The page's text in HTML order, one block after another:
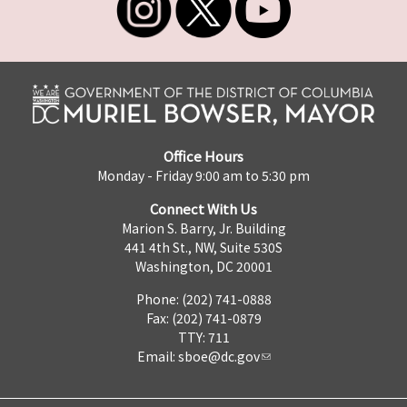
Office Hours
Monday - Friday 9:00 am to 5:30 pm
Connect With Us
Marion S. Barry, Jr. Building
441 4th St., NW, Suite 530S
Washington, DC 20001
Phone: (202) 741-0888
Fax: (202) 741-0879
TTY: 711
Email: sboe@dc.gov